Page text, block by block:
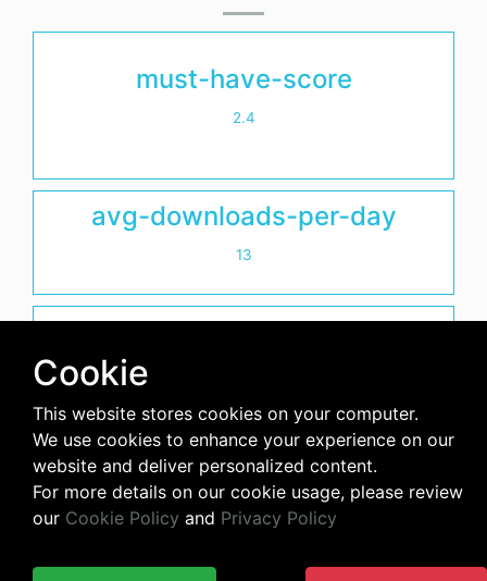
must-have-score
2.4
avg-downloads-per-day
13
days-since-last-release
Cookie
This website stores cookies on your computer.
We use cookies to enhance your experience on our
website and deliver personalized content.
For more details on our cookie usage, please review
our Cookie Policy and Privacy Policy